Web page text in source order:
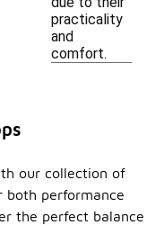
practicality
and
comfort.
our collection of
both performance
the perfect balance